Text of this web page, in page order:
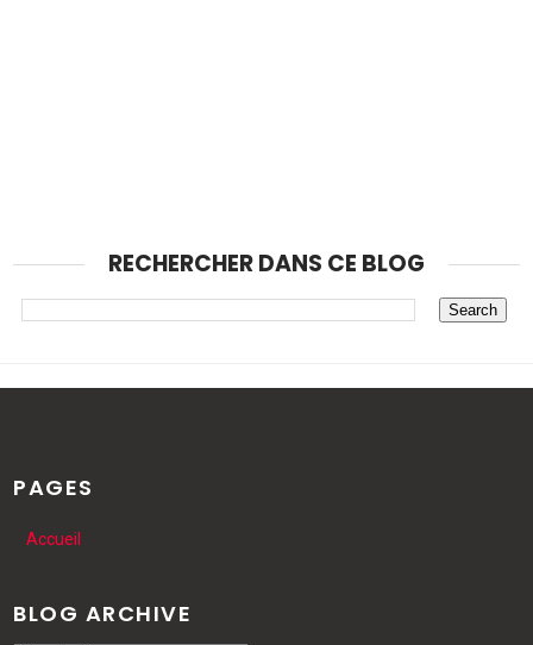
RECHERCHER DANS CE BLOG
PAGES
Accueil
BLOG ARCHIVE